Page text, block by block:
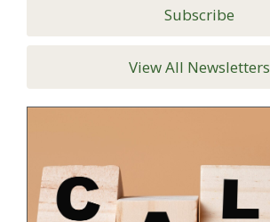
Subscribe
View All Newsletters